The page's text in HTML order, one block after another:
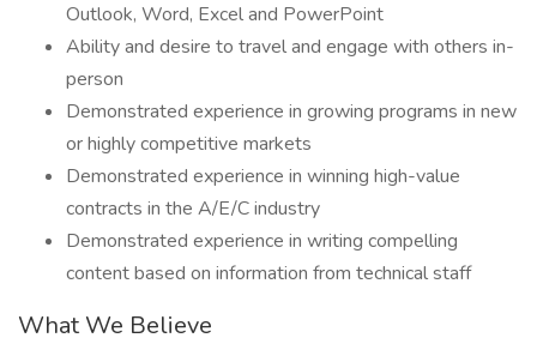
Outlook, Word, Excel and PowerPoint
Ability and desire to travel and engage with others in-
person
Demonstrated experience in growing programs in new
or highly competitive markets
Demonstrated experience in winning high-value
contracts in the A/E/C industry
Demonstrated experience in writing compelling
content based on information from technical staff
What We Believe